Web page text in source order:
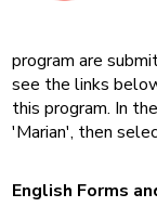
program are
see the links
this program. In
'Marian', then
English Forms